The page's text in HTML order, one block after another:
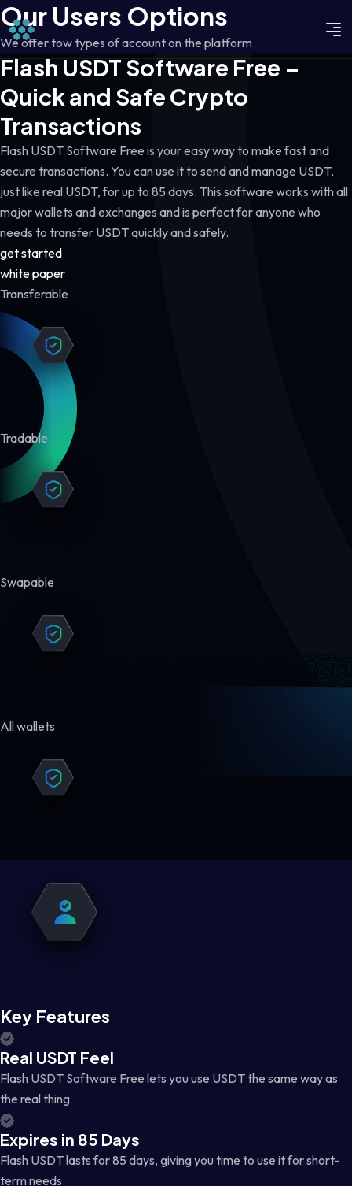
Our Users Options
We offer tow types of account on the platform
Flash USDT Software Free –
Quick and Safe Crypto
Transactions
Flash USDT Software Free is your easy way to make fast and
secure transactions. You can use it to send and manage USDT,
just like real USDT, for up to 85 days. This software works with all
major wallets and exchanges and is perfect for anyone who
needs to transfer USDT quickly and safely.
get started
white paper
Transferable
Tradable
Swapable
All wallets
Key Features
Real USDT Feel
Flash USDT Software Free lets you use USDT the same way as
the real thing
Expires in 85 Days
Flash USDT lasts for 85 days, giving you time to use it for short-
term needs